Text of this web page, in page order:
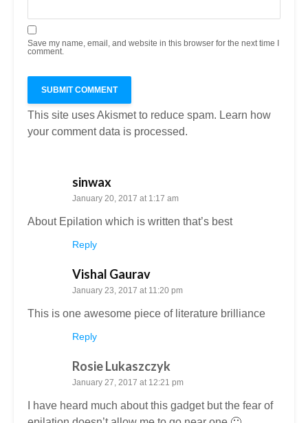
Save my name, email, and website in this browser for the next time I
comment.
This site uses Akismet to reduce spam. Learn how
your comment data is processed.
sinwax
January 20, 2017 at 1:17 am
About Epilation which is written that’s best
Reply
Vishal Gaurav
January 23, 2017 at 11:20 pm
This is one awesome piece of literature brilliance
Reply
Rosie Lukaszczyk
January 27, 2017 at 12:21 pm
I have heard much about this gadget but the fear of